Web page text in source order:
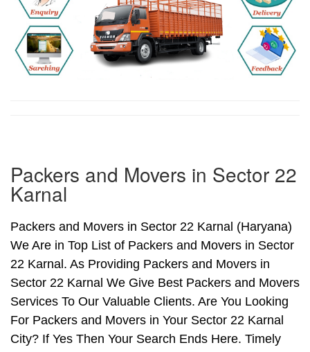
Packers and Movers in Sector 22
Karnal
Packers and Movers in Sector 22 Karnal (Haryana)
We Are in Top List of Packers and Movers in Sector
22 Karnal. As Providing Packers and Movers in
Sector 22 Karnal We Give Best Packers and Movers
Services To Our Valuable Clients. Are You Looking
For Packers and Movers in Your Sector 22 Karnal
City? If Yes Then Your Search Ends Here. Timely